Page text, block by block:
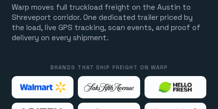
Warp moves full truckload freight on the Austin to
Shreveport corridor. One dedicated trailer priced by
the load, live GPS tracking, scan events, and proof of
delivery on every shipment.
BRANDS THAT SHIP FREIGHT ON WARP